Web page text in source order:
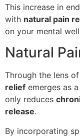
This increase in
with natural pain
on your mental
Natural
Through the lens of
relief emerges as a
only reduces
release.
By incorporating